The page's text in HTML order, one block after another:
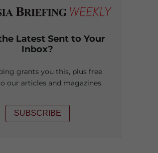
Latest Sent to Your
Inbox?
grants you this, plus free
our articles and magazines.
SUBSCRIBE